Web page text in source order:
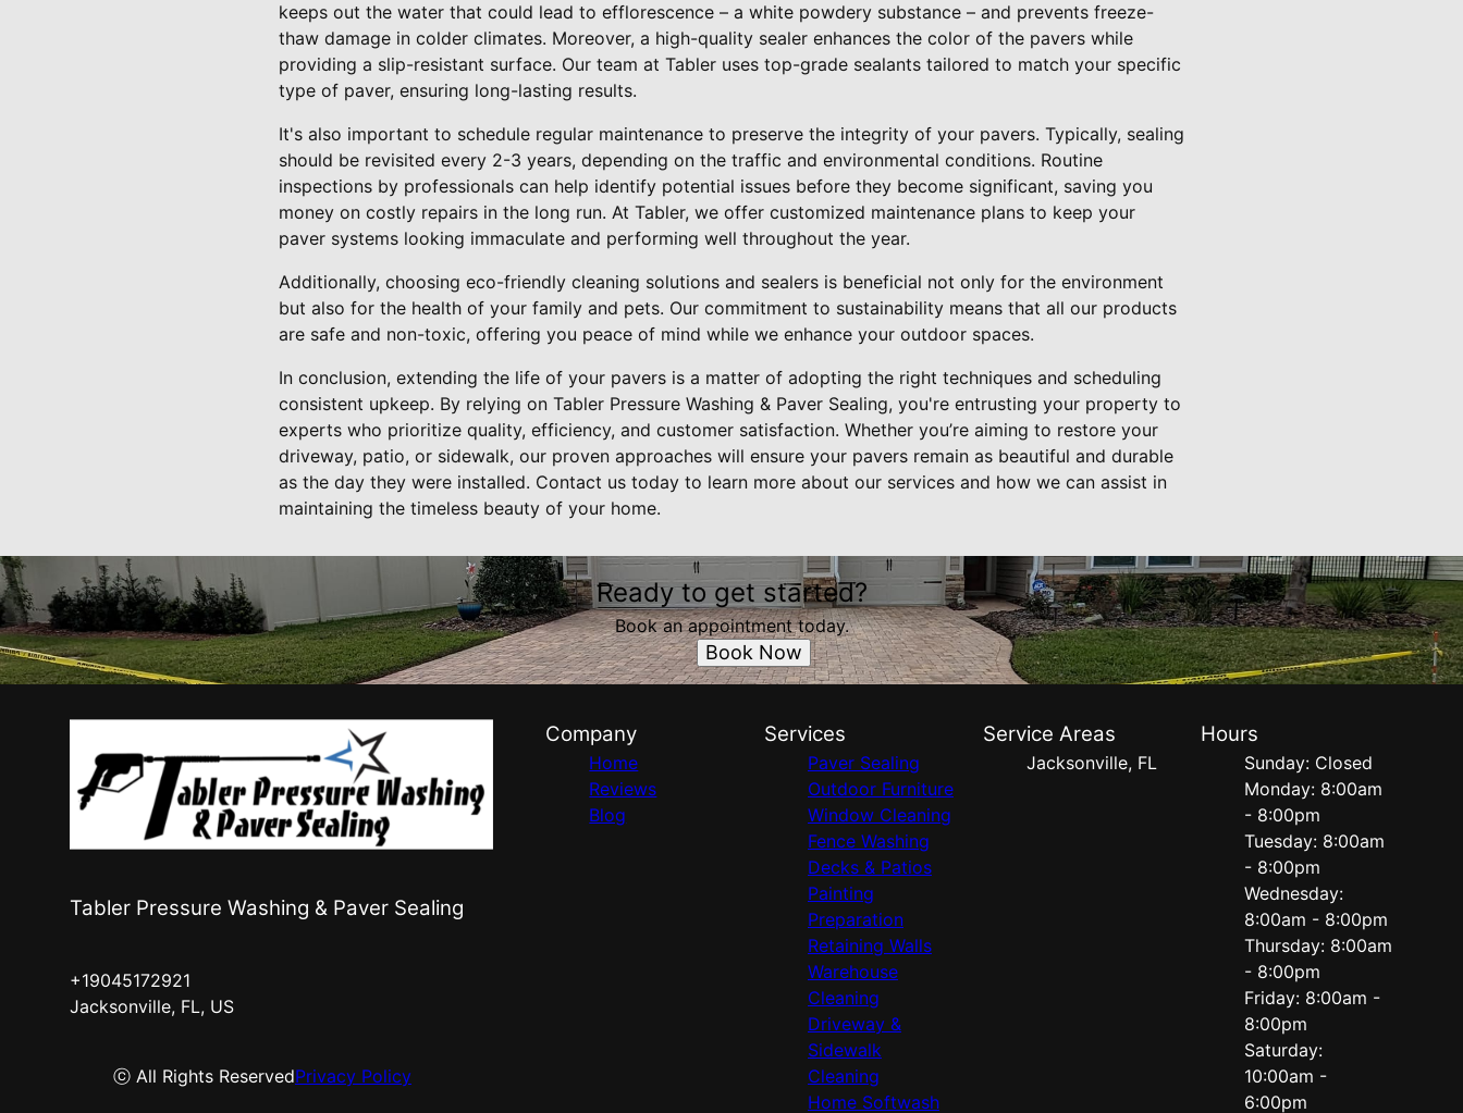
keeps out the water that could lead to efflorescence – a white powdery substance – and prevents freeze-
thaw damage in colder climates. Moreover, a high-quality sealer enhances the color of the pavers while
providing a slip-resistant surface. Our team at Tabler uses top-grade sealants tailored to match your specific
type of paver, ensuring long-lasting results.
It's also important to schedule regular maintenance to preserve the integrity of your pavers. Typically, sealing
should be revisited every 2-3 years, depending on the traffic and environmental conditions. Routine
inspections by professionals can help identify potential issues before they become significant, saving you
money on costly repairs in the long run. At Tabler, we offer customized maintenance plans to keep your
paver systems looking immaculate and performing well throughout the year.
Additionally, choosing eco-friendly cleaning solutions and sealers is beneficial not only for the environment
but also for the health of your family and pets. Our commitment to sustainability means that all our products
are safe and non-toxic, offering you peace of mind while we enhance your outdoor spaces.
In conclusion, extending the life of your pavers is a matter of adopting the right techniques and scheduling
consistent upkeep. By relying on Tabler Pressure Washing & Paver Sealing, you're entrusting your property to
experts who prioritize quality, efficiency, and customer satisfaction. Whether you’re aiming to restore your
driveway, patio, or sidewalk, our proven approaches will ensure your pavers remain as beautiful and durable
as the day they were installed. Contact us today to learn more about our services and how we can assist in
maintaining the timeless beauty of your home.
Ready to get started?
Book an appointment today.
Book Now
Tabler Pressure Washing & Paver Sealing
+19045172921
Jacksonville, FL, US
ⓒ All Rights ReservedPrivacy Policy
Company
Home
Reviews
Blog
Services
Paver Sealing
Outdoor Furniture
Window Cleaning
Fence Washing
Decks & Patios
Painting
Preparation
Retaining Walls
Warehouse
Cleaning
Driveway &
Sidewalk
Cleaning
Home Softwash
Service Areas
Jacksonville, FL
Hours
Sunday: Closed
Monday: 8:00am
- 8:00pm
Tuesday: 8:00am
- 8:00pm
Wednesday:
8:00am - 8:00pm
Thursday: 8:00am
- 8:00pm
Friday: 8:00am -
8:00pm
Saturday:
10:00am -
6:00pm